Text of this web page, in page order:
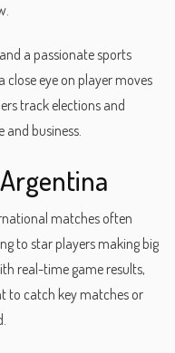
a passionate sports
close eye on player moves
track elections and
business.
matches often
to star players making big
real-time game results,
to catch key matches or